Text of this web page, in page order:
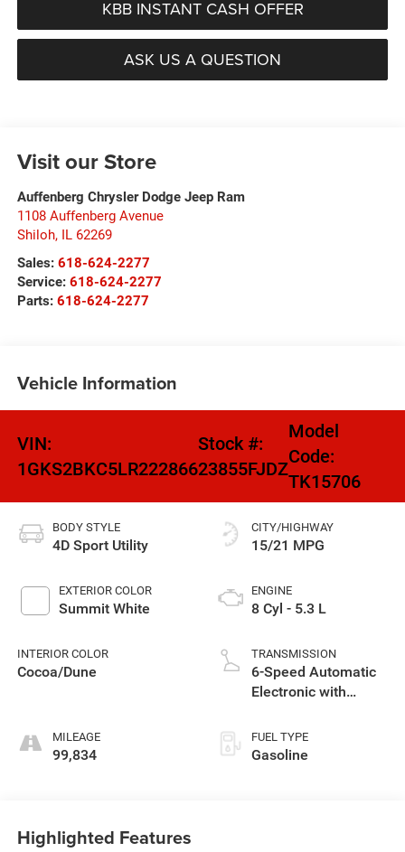
KBB INSTANT CASH OFFER
ASK US A QUESTION
Visit our Store
Auffenberg Chrysler Dodge Jeep Ram
1108 Auffenberg Avenue
Shiloh, IL 62269
Sales: 618-624-2277
Service: 618-624-2277
Parts: 618-624-2277
Vehicle Information
VIN:
1GKS2BKC5LR222866
Stock #:
23855FJDZ
Model
Code:
TK15706
BODY STYLE
4D Sport Utility
EXTERIOR COLOR
Summit White
INTERIOR COLOR
Cocoa/Dune
MILEAGE
99,834
CITY/HIGHWAY
15/21 MPG
ENGINE
8 Cyl - 5.3 L
TRANSMISSION
6-Speed Automatic
Electronic with
FUEL TYPE
Gasoline
Highlighted Features